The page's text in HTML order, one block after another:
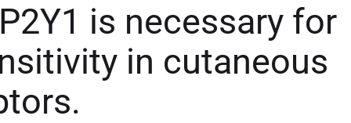
is necessary for
in cutaneous